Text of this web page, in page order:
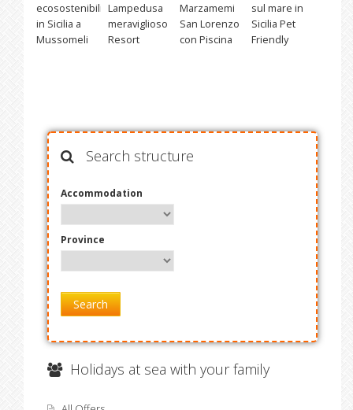
ecosostenibili
in Sicilia a
Mussomeli
Lampedusa
meraviglioso
Resort
Marzamemi
San Lorenzo
con Piscina
sul mare in
Sicilia Pet
Friendly
Search structure
Accommodation
Province
Search
Holidays at sea with your family